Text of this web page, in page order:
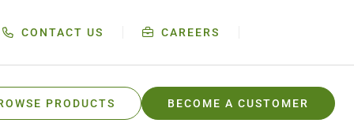
CONTACT US CAREERS
PRODUCTS BECOME A CUSTOMER